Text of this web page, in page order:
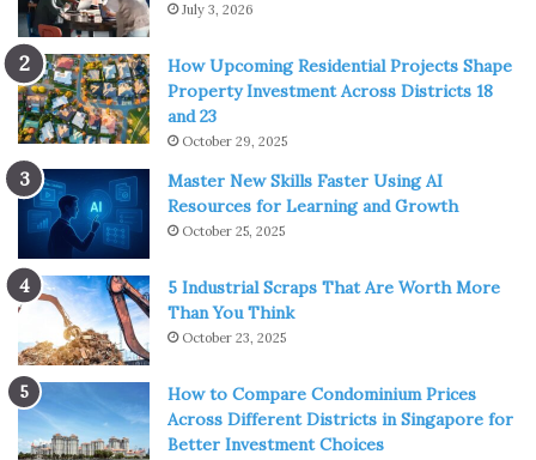
July 3, 2026
How Upcoming Residential Projects Shape
Property Investment Across Districts 18
and 23
October 29, 2025
Master New Skills Faster Using AI
Resources for Learning and Growth
October 25, 2025
5 Industrial Scraps That Are Worth More
Than You Think
October 23, 2025
How to Compare Condominium Prices
Across Different Districts in Singapore for
Better Investment Choices